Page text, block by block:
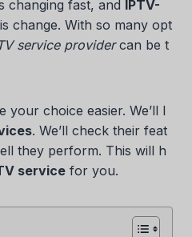
changing fast, and IPTV-
change. With so many opt
service providercan be t
your choice easier. We’ll l
. We’ll check their feat
they perform. This will h
service for you.